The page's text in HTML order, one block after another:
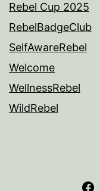
Rebel Cup 2025
RebelBadgeClub
SelfAwareRebel
Welcome
WellnessRebel
WildRebel